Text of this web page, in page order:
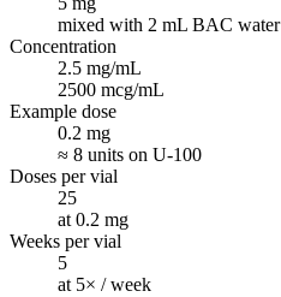
mixed with 2 mL BAC water
Concentration
2.5 mg/mL
2500 mcg/mL
Example dose
0.2 mg
≈ 8 units on U-100
Doses per vial
25
at 0.2 mg
Weeks per vial
5
at 5× / week